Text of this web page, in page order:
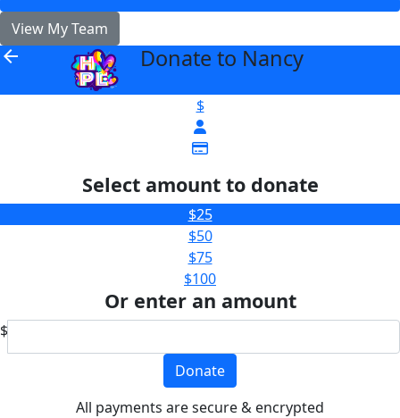
View My Team
arrow_back Donate to Nancy
$
Select amount to donate
$25
$50
$75
$100
Or enter an amount
$
Donate
All payments are secure & encrypted